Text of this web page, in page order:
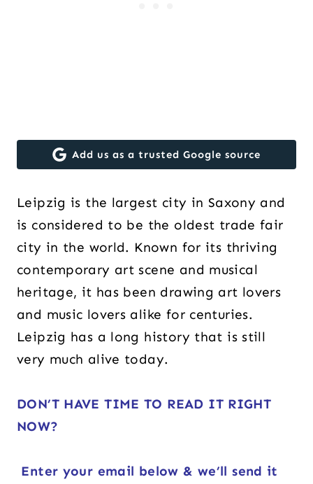
Add us as a trusted Google source
Leipzig is the largest city in Saxony and
is considered to be the oldest trade fair
city in the world. Known for its thriving
contemporary art scene and musical
heritage, it has been drawing art lovers
and music lovers alike for centuries.
Leipzig has a long history that is still
very much alive today.
DON’T HAVE TIME TO READ IT RIGHT
NOW?
Enter your email below & we’ll send it